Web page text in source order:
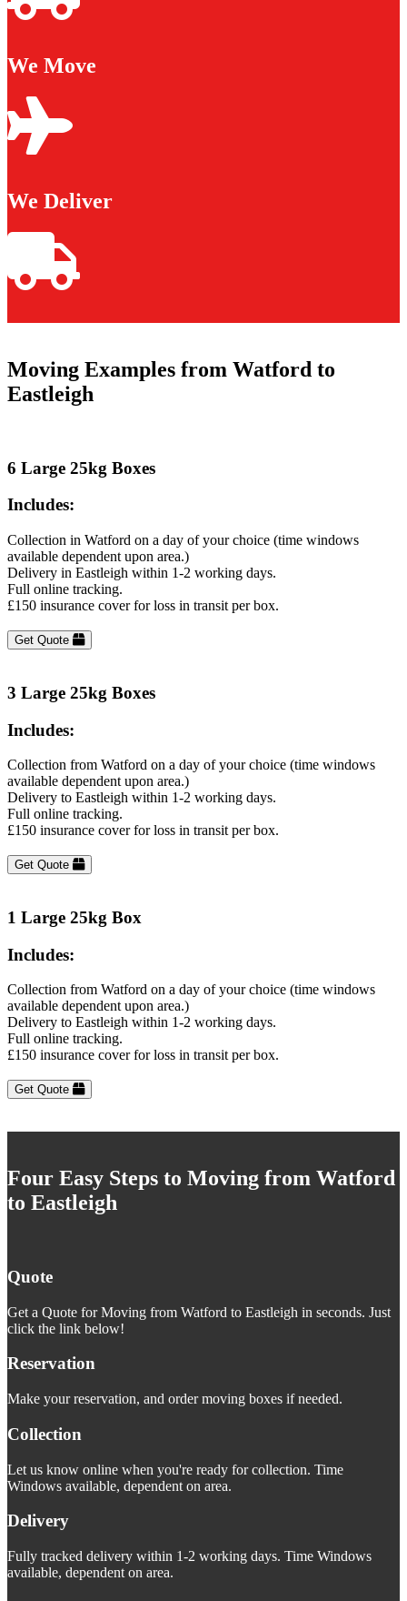
We Move
We Deliver
Moving Examples from Watford to
Eastleigh
6 Large 25kg Boxes
Includes:
Collection in Watford on a day of your choice (time windows
available dependent upon area.)
Delivery in Eastleigh within 1-2 working days.
Full online tracking.
£150 insurance cover for loss in transit per box.
Get Quote
3 Large 25kg Boxes
Includes:
Collection from Watford on a day of your choice (time windows
available dependent upon area.)
Delivery to Eastleigh within 1-2 working days.
Full online tracking.
£150 insurance cover for loss in transit per box.
Get Quote
1 Large 25kg Box
Includes:
Collection from Watford on a day of your choice (time windows
available dependent upon area.)
Delivery to Eastleigh within 1-2 working days.
Full online tracking.
£150 insurance cover for loss in transit per box.
Get Quote
Four Easy Steps to Moving from Watford
to Eastleigh
Quote
Get a Quote for Moving from Watford to Eastleigh in seconds. Just
click the link below!
Reservation
Make your reservation, and order moving boxes if needed.
Collection
Let us know online when you're ready for collection. Time
Windows available, dependent on area.
Delivery
Fully tracked delivery within 1-2 working days. Time Windows
available, dependent on area.